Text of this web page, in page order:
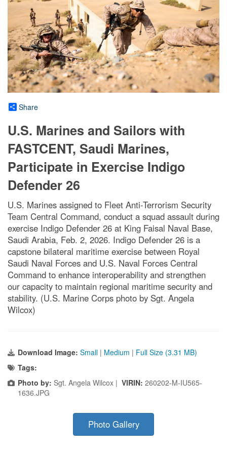
Share
U.S. Marines and Sailors with
FASTCENT, Saudi Marines,
Participate in Exercise Indigo
Defender 26
U.S. Marines assigned to Fleet Anti-Terrorism Security
Team Central Command, conduct a squad assault during
exercise Indigo Defender 26 at King Faisal Naval Base,
Saudi Arabia, Feb. 2, 2026. Indigo Defender 26 is a
capstone bilateral maritime exercise between Royal
Saudi Naval Forces and U.S. Naval Forces Central
Command to enhance interoperability and strengthen
our capacity to maintain regional maritime security and
stability. (U.S. Marine Corps photo by Sgt. Angela
Wilcox)
Download Image: Small | Medium | Full Size (3.31 MB)
Tags:
Photo by: Sgt. Angela Wilcox | VIRIN: 260202-M-IU565-
1636.JPG
Photo Gallery